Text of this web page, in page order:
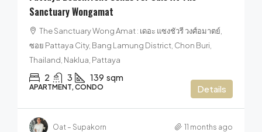
Sanctuary Wongamat
The Sanctuary Wong Amat : เดอะ แซงชัวรี วงศ์อมาตย์,
ซอย Pattaya City, Bang Lamung District, Chon Buri,
Thailand, Naklua, Pattaya
2 3 139 sqm
APARTMENT, CONDO Details
Oat – Supakorn 11 months ago